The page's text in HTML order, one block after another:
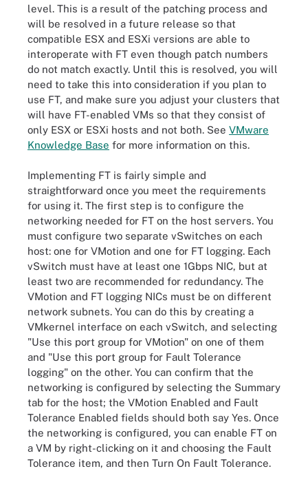
level. This is a result of the patching process and
will be resolved in a future release so that
compatible ESX and ESXi versions are able to
interoperate with FT even though patch numbers
do not match exactly. Until this is resolved, you will
need to take this into consideration if you plan to
use FT, and make sure you adjust your clusters that
will have FT-enabled VMs so that they consist of
only ESX or ESXi hosts and not both. See VMware
Knowledge Base for more information on this.
Implementing FT is fairly simple and
straightforward once you meet the requirements
for using it. The first step is to configure the
networking needed for FT on the host servers. You
must configure two separate vSwitches on each
host: one for VMotion and one for FT logging. Each
vSwitch must have at least one 1Gbps NIC, but at
least two are recommended for redundancy. The
VMotion and FT logging NICs must be on different
network subnets. You can do this by creating a
VMkernel interface on each vSwitch, and selecting
"Use this port group for VMotion" on one of them
and "Use this port group for Fault Tolerance
logging" on the other. You can confirm that the
networking is configured by selecting the Summary
tab for the host; the VMotion Enabled and Fault
Tolerance Enabled fields should both say Yes. Once
the networking is configured, you can enable FT on
a VM by right-clicking on it and choosing the Fault
Tolerance item, and then Turn On Fault Tolerance.